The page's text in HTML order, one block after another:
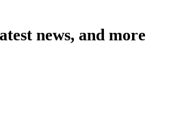
news, and more